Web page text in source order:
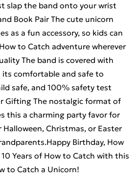
slap the band onto your wrist
Book Pair The cute unicorn
as a fun accessory, so kids can
to Catch adventure wherever
The band is covered with
comfortable and safe to
safe, and 100% safety test
Gifting The nostalgic format of
this a charming party favor for
Christmas, or Easter
Birthday, How
Years of How to Catch with this
to Catch a Unicorn!